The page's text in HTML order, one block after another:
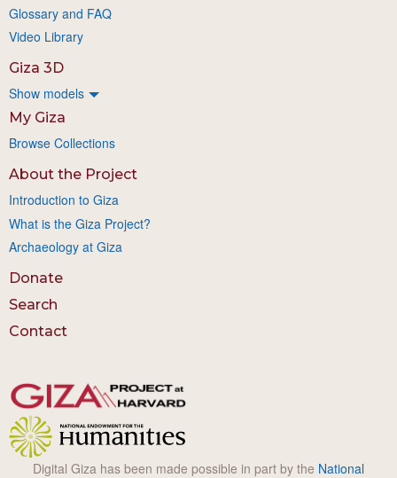
Glossary and FAQ
Video Library
Giza 3D
Show models
My Giza
Browse Collections
About the Project
Introduction to Giza
What is the Giza Project?
Archaeology at Giza
Donate
Search
Contact
Digital Giza has been made possible in part by the National